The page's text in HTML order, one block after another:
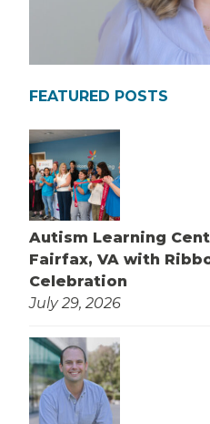
FEATURED POSTS
Autism Learning
Fairfax, VA with
Celebration
July 29, 2026